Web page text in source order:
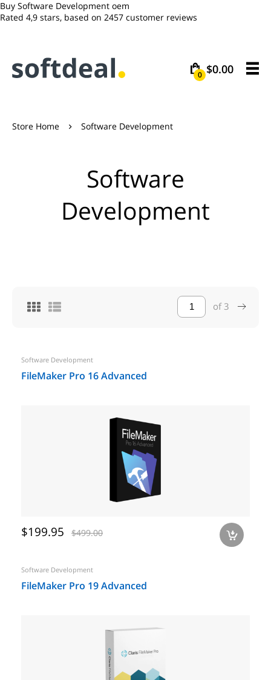
Buy Software Development oem
Rated 4,9 stars, based on 2457 customer reviews
$0.00
0
Store Home  Software Development
Software
Development
of3
Software Development
FileMaker Pro 16 Advanced
$199.95 $499.00 a
Software Development
FileMaker Pro 19 Advanced